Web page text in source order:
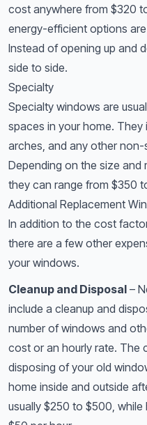
cost anywhere from $320
energy-efficient options
Instead of opening up and
side to side.
Specialty
Specialty windows are
spaces in your home. They
arches, and any other
Depending on the size and
they can range from $350
Additional Replacement
In addition to the cost
there are a few other
your windows.
Cleanup and Disposal –
include a cleanup and
number of windows and
cost or an hourly rate. The
disposing of your old
home inside and outside
usually $250 to $500, while